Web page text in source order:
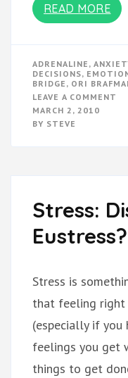
READ MORE
ADRENALINE ,
DECISIONS,
BRIDGE , ORI
LEAVE A COMMENT
MARCH 2, 2010
BY STEVE
Stress:
Eustress?
Stress is
that feeling
(especially if you
feelings you get
things to get